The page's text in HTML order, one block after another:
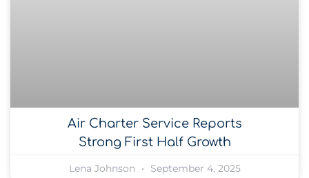
Air Charter Service Reports
Strong First Half Growth
Lena Johnson September 4, 2025